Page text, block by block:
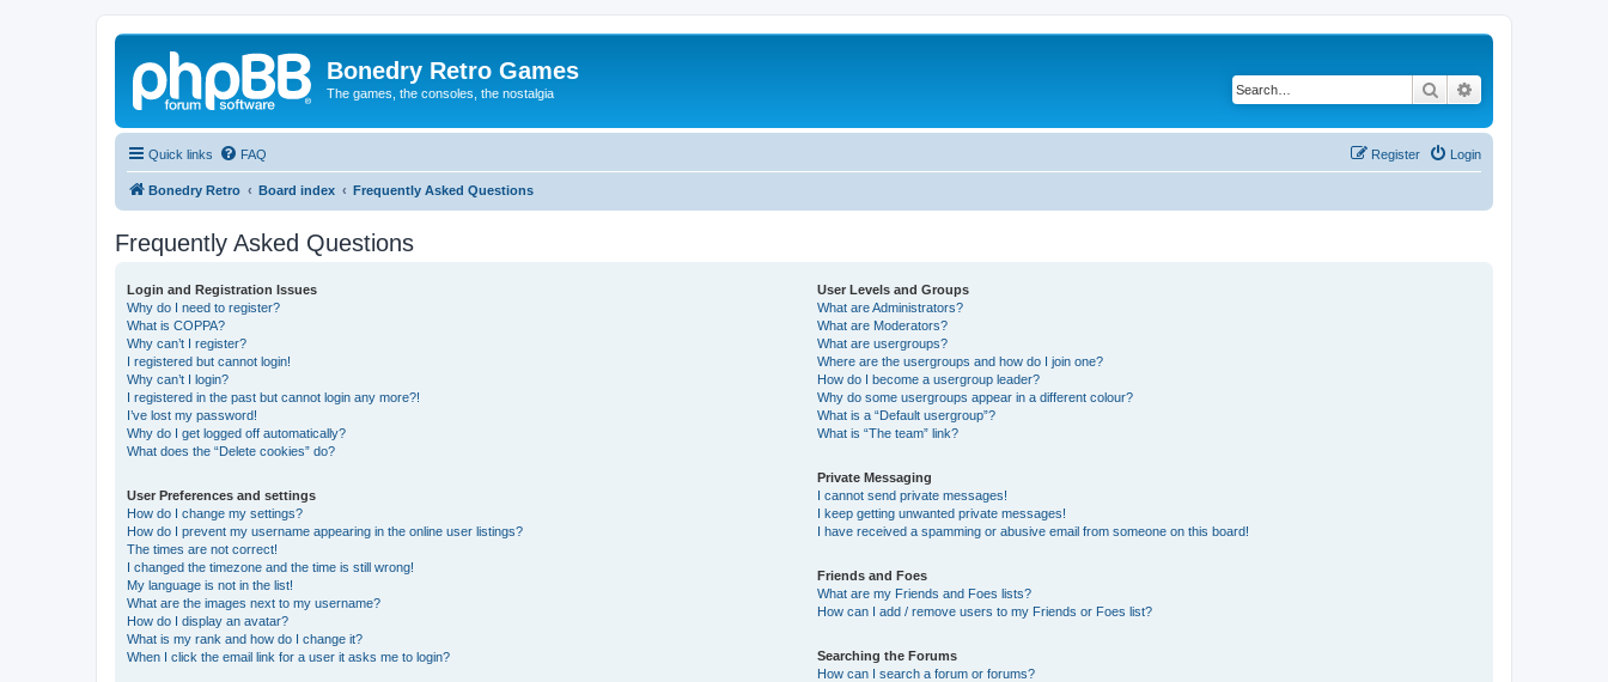
Bonedry Retro Games
The games, the consoles, the nostalgia Search
Quick links FAQ Login
Register
Bonedry Retro Board index Frequently Asked Questions
Frequently Asked Questions
Login and Registration Issues
Why do I need to register?
What is COPPA?
Why can’t I register?
I registered but cannot login!
Why can’t I login?
I registered in the past but cannot login any more?!
I’ve lost my password!
Why do I get logged off automatically?
What does the “Delete cookies” do?
User Preferences and settings
How do I change my settings?
How do I prevent my username appearing in the online user listings?
The times are not correct!
I changed the timezone and the time is still wrong!
My language is not in the list!
What are the images next to my username?
How do I display an avatar?
What is my rank and how do I change it?
When I click the email link for a user it asks me to login?
User Levels and Groups
What are Administrators?
What are Moderators?
What are usergroups?
Where are the usergroups and how do I join one?
How do I become a usergroup leader?
Why do some usergroups appear in a different colour?
What is a “Default usergroup”?
What is “The team” link?
Private Messaging
I cannot send private messages!
I keep getting unwanted private messages!
I have received a spamming or abusive email from someone on this board!
Friends and Foes
What are my Friends and Foes lists?
How can I add / remove users to my Friends or Foes list?
Searching the Forums
How can I search a forum or forums?